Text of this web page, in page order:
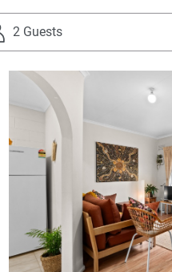
2 Guests